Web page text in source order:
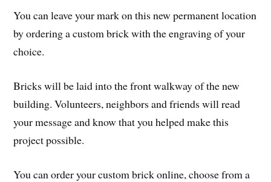
You can leave your mark on this new permanent location
by ordering a custom brick with the engraving of your
choice.
Bricks will be laid into the front walkway of the new
building. Volunteers, neighbors and friends will read
your message and know that you helped make this
project possible.
You can order your custom brick online, choose from a